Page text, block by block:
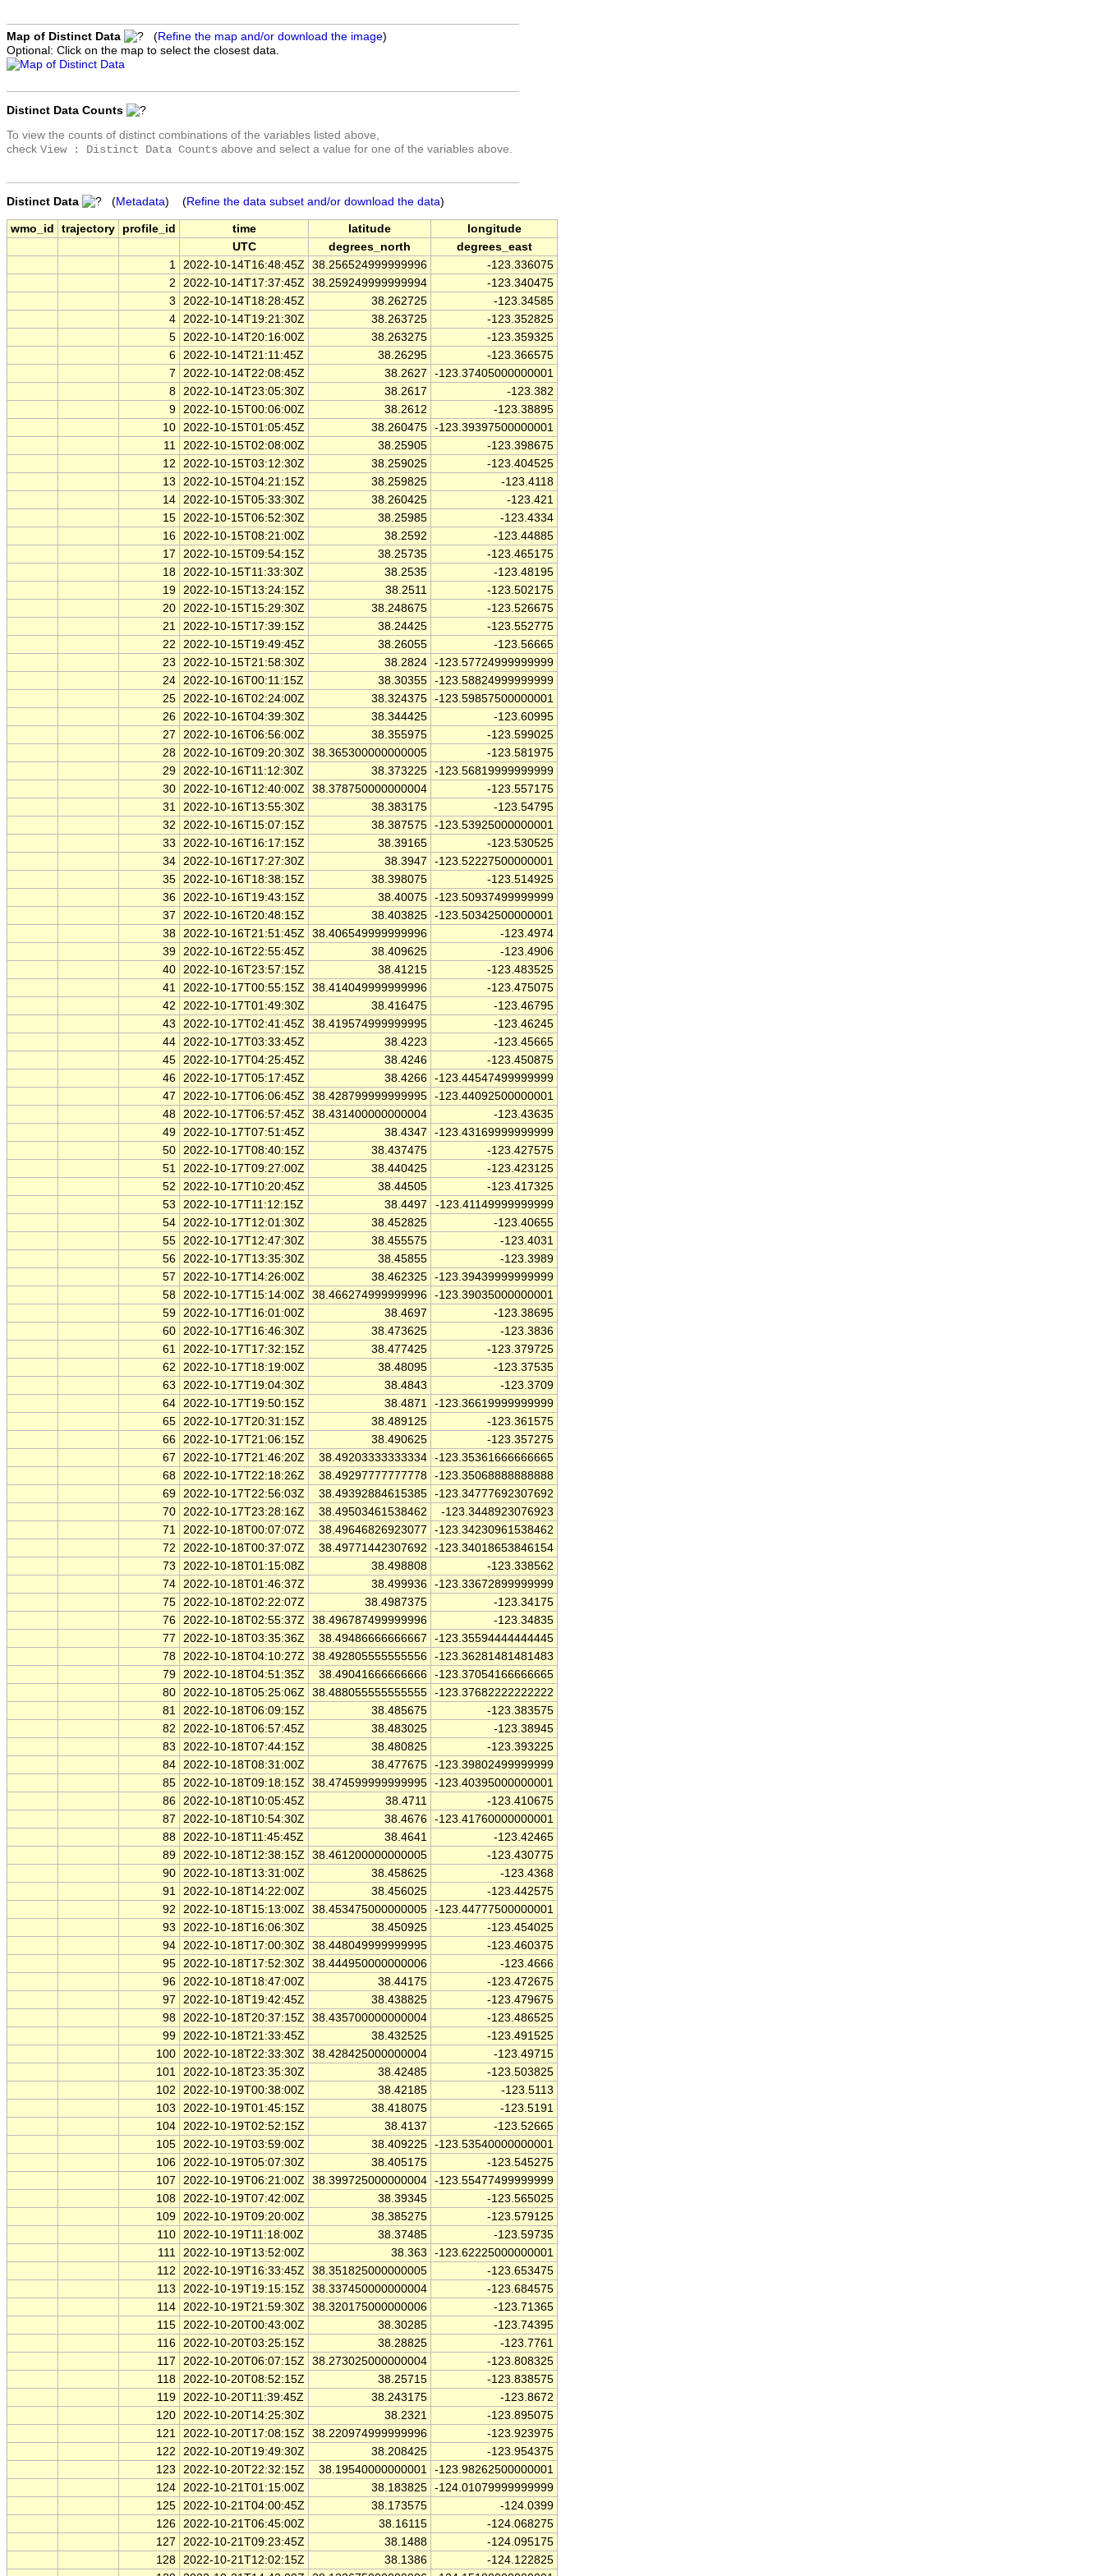
Map of Distinct Data (Refine the map and/or download the image)
Optional: Click on the map to select the closest data.
Distinct Data Counts
To view the counts of distinct combinations of the variables listed above,
check View : Distinct Data Counts above and select a value for one of the variables above.
Distinct Data (Metadata) (Refine the data subset and/or download the data)
wmo_id trajectory profile_id time latitude
longitude
UTC
degrees_north
degrees_east
1 2022-10-14T16:48:45Z 38.256524999999996
-123.336075
2
2022-10-14T17:37:45Z 38.259249999999994
-123.340475
3
2022-10-14T18:28:45Z 38.262725
-123.34585
4 2022-10-14T19:21:30Z 38.263725
-123.352825
5 2022-10-14T20:16:00Z 38.263275
-123.359325
6 2022-10-14T21:11:45Z 38.26295
-123.366575
7
2022-10-14T22:08:45Z 38.2627
-123.37405000000001
8 2022-10-14T23:05:30Z 38.2617
-123.382
9 2022-10-15T00:06:00Z 38.2612
-123.38895
10 2022-10-15T01:05:45Z 38.260475 -123.39397500000001
11 2022-10-15T02:08:00Z 38.25905
-123.398675
12
2022-10-15T03:12:30Z 38.259025
-123.404525
13
2022-10-15T04:21:15Z 38.259825
-123.4118
14 2022-10-15T05:33:30Z 38.260425
-123.421
15 2022-10-15T06:52:30Z 38.25985
-123.4334
16 2022-10-15T08:21:00Z 38.2592
-123.44885
17
2022-10-15T09:54:15Z 38.25735
-123.465175
18 2022-10-15T11:33:30Z 38.2535
-123.48195
19 2022-10-15T13:24:15Z 38.2511
-123.502175
20 2022-10-15T15:29:30Z 38.248675
-123.526675
21 2022-10-15T17:39:15Z 38.24425
-123.552775
22
2022-10-15T19:49:45Z 38.26055
-123.56665
23
2022-10-15T21:58:30Z 38.2824 -123.57724999999999
24 2022-10-16T00:11:15Z 38.30355 -123.58824999999999
25 2022-10-16T02:24:00Z 38.324375 -123.59857500000001
26 2022-10-16T04:39:30Z 38.344425
-123.60995
27
2022-10-16T06:56:00Z 38.355975
-123.599025
28 2022-10-16T09:20:30Z 38.365300000000005
-123.581975
29 2022-10-16T11:12:30Z 38.373225 -123.56819999999999
30 2022-10-16T12:40:00Z 38.378750000000004
-123.557175
31 2022-10-16T13:55:30Z 38.383175
-123.54795
32
2022-10-16T15:07:15Z 38.387575 -123.53925000000001
33
2022-10-16T16:17:15Z 38.39165
-123.530525
34 2022-10-16T17:27:30Z 38.3947
-123.52227500000001
35 2022-10-16T18:38:15Z 38.398075
-123.514925
36 2022-10-16T19:43:15Z 38.40075 -123.50937499999999
37
2022-10-16T20:48:15Z 38.403825 -123.50342500000001
38 2022-10-16T21:51:45Z 38.406549999999996
-123.4974
39 2022-10-16T22:55:45Z 38.409625
-123.4906
40 2022-10-16T23:57:15Z 38.41215
-123.483525
41 2022-10-17T00:55:15Z 38.414049999999996
-123.475075
42
2022-10-17T01:49:30Z 38.416475
-123.46795
43
2022-10-17T02:41:45Z 38.419574999999995
-123.46245
44 2022-10-17T03:33:45Z 38.4223
-123.45665
45 2022-10-17T04:25:45Z 38.4246
-123.450875
46 2022-10-17T05:17:45Z 38.4266 -123.44547499999999
47
2022-10-17T06:06:45Z 38.428799999999995 -123.44092500000001
48 2022-10-17T06:57:45Z 38.431400000000004
-123.43635
49 2022-10-17T07:51:45Z 38.4347
-123.43169999999999
50 2022-10-17T08:40:15Z 38.437475
-123.427575
51 2022-10-17T09:27:00Z 38.440425
-123.423125
52
2022-10-17T10:20:45Z 38.44505
-123.417325
53
2022-10-17T11:12:15Z 38.4497
-123.41149999999999
54 2022-10-17T12:01:30Z 38.452825
-123.40655
55 2022-10-17T12:47:30Z 38.455575
-123.4031
56 2022-10-17T13:35:30Z 38.45855
-123.3989
57
2022-10-17T14:26:00Z 38.462325 -123.39439999999999
58 2022-10-17T15:14:00Z 38.466274999999996 -123.39035000000001
59 2022-10-17T16:01:00Z 38.4697
-123.38695
60 2022-10-17T16:46:30Z 38.473625
-123.3836
61 2022-10-17T17:32:15Z 38.477425
-123.379725
62
2022-10-17T18:19:00Z 38.48095
-123.37535
63
2022-10-17T19:04:30Z 38.4843
-123.3709
64 2022-10-17T19:50:15Z 38.4871 -123.36619999999999
65 2022-10-17T20:31:15Z 38.489125
-123.361575
66 2022-10-17T21:06:15Z 38.490625
-123.357275
67
2022-10-17T21:46:20Z 38.49203333333334 -123.35361666666665
68 2022-10-17T22:18:26Z 38.49297777777778 -123.35068888888888
69 2022-10-17T22:56:03Z 38.49392884615385 -123.34777692307692
70 2022-10-17T23:28:16Z 38.49503461538462
-123.3448923076923
71 2022-10-18T00:07:07Z 38.49646826923077
-123.34230961538462
72
2022-10-18T00:37:07Z 38.49771442307692
-123.34018653846154
73
2022-10-18T01:15:08Z 38.498808
-123.338562
74 2022-10-18T01:46:37Z 38.499936 -123.33672899999999
75 2022-10-18T02:22:07Z 38.4987375
-123.34175
76 2022-10-18T02:55:37Z 38.496787499999996
-123.34835
77
2022-10-18T03:35:36Z 38.49486666666667
-123.35594444444445
78 2022-10-18T04:10:27Z 38.492805555555556 -123.36281481481483
79 2022-10-18T04:51:35Z 38.49041666666666 -123.37054166666665
80 2022-10-18T05:25:06Z 38.488055555555555 -123.37682222222222
81 2022-10-18T06:09:15Z 38.485675
-123.383575
82
2022-10-18T06:57:45Z 38.483025
-123.38945
83
2022-10-18T07:44:15Z 38.480825
-123.393225
84 2022-10-18T08:31:00Z 38.477675 -123.39802499999999
85 2022-10-18T09:18:15Z 38.474599999999995 -123.40395000000001
86 2022-10-18T10:05:45Z 38.4711
-123.410675
87
2022-10-18T10:54:30Z 38.4676 -123.41760000000001
88 2022-10-18T11:45:45Z 38.4641
-123.42465
89 2022-10-18T12:38:15Z 38.461200000000005
-123.430775
90 2022-10-18T13:31:00Z 38.458625
-123.4368
91 2022-10-18T14:22:00Z 38.456025
-123.442575
92
2022-10-18T15:13:00Z 38.453475000000005 -123.44777500000001
93
2022-10-18T16:06:30Z 38.450925
-123.454025
94 2022-10-18T17:00:30Z 38.448049999999995
-123.460375
95 2022-10-18T17:52:30Z 38.444950000000006
-123.4666
96 2022-10-18T18:47:00Z 38.44175
-123.472675
97
2022-10-18T19:42:45Z 38.438825
-123.479675
98 2022-10-18T20:37:15Z 38.435700000000004
-123.486525
99 2022-10-18T21:33:45Z 38.432525
-123.491525
100 2022-10-18T22:33:30Z 38.428425000000004
-123.49715
101 2022-10-18T23:35:30Z 38.42485
-123.503825
102
2022-10-19T00:38:00Z 38.42185
-123.5113
103
2022-10-19T01:45:15Z 38.418075
-123.5191
104 2022-10-19T02:52:15Z 38.4137
-123.52665
105 2022-10-19T03:59:00Z 38.409225 -123.53540000000001
106 2022-10-19T05:07:30Z 38.405175
-123.545275
107
2022-10-19T06:21:00Z 38.399725000000004 -123.55477499999999
108 2022-10-19T07:42:00Z 38.39345
-123.565025
109 2022-10-19T09:20:00Z 38.385275
-123.579125
110 2022-10-19T11:18:00Z 38.37485
-123.59735
111 2022-10-19T13:52:00Z 38.363
-123.62225000000001
112
2022-10-19T16:33:45Z 38.351825000000005
-123.653475
113
2022-10-19T19:15:15Z 38.337450000000004
-123.684575
114 2022-10-19T21:59:30Z 38.320175000000006
-123.71365
115 2022-10-20T00:43:00Z 38.30285
-123.74395
116 2022-10-20T03:25:15Z 38.28825
-123.7761
117
2022-10-20T06:07:15Z 38.273025000000004
-123.808325
118 2022-10-20T08:52:15Z 38.25715
-123.838575
119 2022-10-20T11:39:45Z 38.243175
-123.8672
120 2022-10-20T14:25:30Z 38.2321
-123.895075
121 2022-10-20T17:08:15Z 38.220974999999996
-123.923975
122
2022-10-20T19:49:30Z 38.208425
-123.954375
123
2022-10-20T22:32:15Z 38.19540000000001 -123.98262500000001
124 2022-10-21T01:15:00Z 38.183825 -124.01079999999999
125 2022-10-21T04:00:45Z 38.173575
-124.0399
126 2022-10-21T06:45:00Z 38.16115
-124.068275
127
2022-10-21T09:23:45Z 38.1488
-124.095175
128 2022-10-21T12:02:15Z 38.1386
-124.122825